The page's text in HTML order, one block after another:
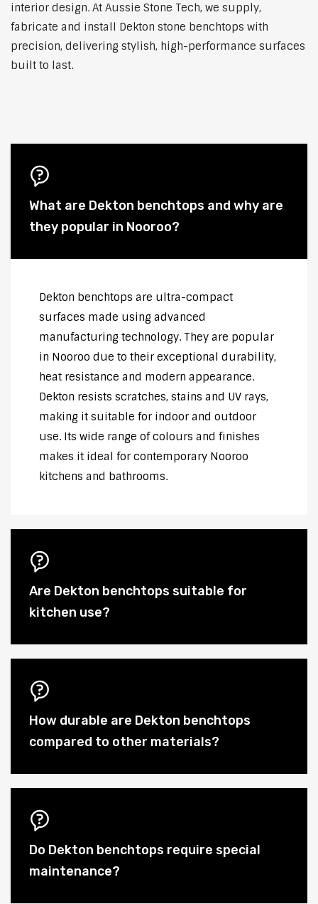
interior design. At Aussie Stone Tech, we supply,
fabricate and install Dekton stone benchtops with
precision, delivering stylish, high-performance surfaces
built to last.
What are Dekton benchtops and why are
they popular in Nooroo?
Dekton benchtops are ultra-compact
surfaces made using advanced
manufacturing technology. They are popular
in Nooroo due to their exceptional durability,
heat resistance and modern appearance.
Dekton resists scratches, stains and UV rays,
making it suitable for indoor and outdoor
use. Its wide range of colours and finishes
makes it ideal for contemporary Nooroo
kitchens and bathrooms.
Are Dekton benchtops suitable for
kitchen use?
How durable are Dekton benchtops
compared to other materials?
Do Dekton benchtops require special
maintenance?